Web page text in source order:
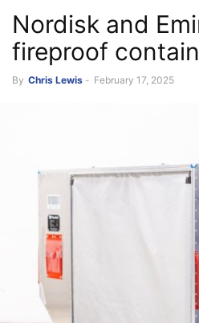
Nordisk and
fireproof
By Chris Lewis - February 17, 2025